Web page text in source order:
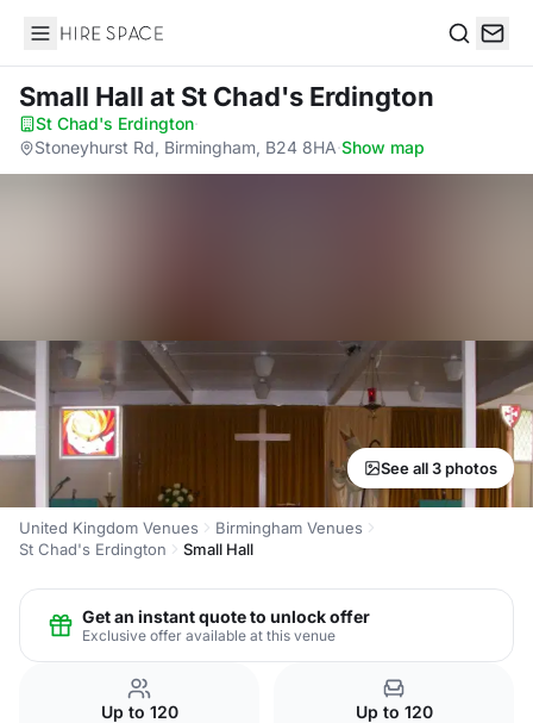
Hire Space
Small Hall at St Chad's Erdington
St Chad's Erdington·
Stoneyhurst Rd, Birmingham, B24 8HA·Show map
See all 3 photos
United Kingdom Venues
Birmingham Venues
St Chad's Erdington
Small Hall
Get an instant quote to unlock offer
Exclusive offer available at this venue
Up to 120 Up to 120